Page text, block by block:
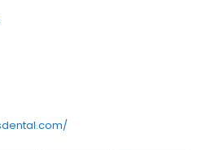
with dentistry and dental
encourage you to look through